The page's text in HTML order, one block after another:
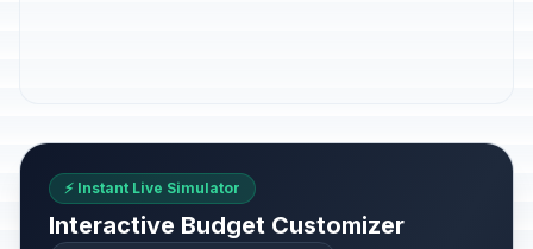
⚡ Instant Live Simulator
Interactive Budget Customizer